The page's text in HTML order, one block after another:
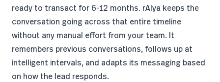
ready to transact for 6-12 months. rAIya keeps the
conversation going across that entire timeline
without any manual effort from your team. It
remembers previous conversations, follows up at
intelligent intervals, and adapts its messaging based
on how the lead responds.